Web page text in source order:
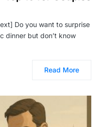
Do you want to surprise
dinner but don’t know
Read More